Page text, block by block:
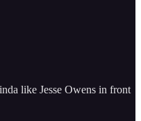
like Jesse Owens in front